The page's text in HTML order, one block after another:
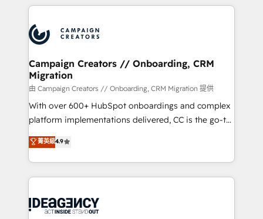
Accreditations. Based in Canada (coast to coast), our
services are offered in both English & French.
extensive HubSpot, sales, marketing, service and
HubSpot journey, design and implement your
processes and skilfully bring your revenue
infrastructure to life. Our collaborative approach
keeps you in control whilst we plan and support the
route to your revenue goals. We have successfully
supported over 500 organisations with HubSpot
implementation, optimisation, training, and
methodology will ensure that you receive the best
deployment experience possible. Whether you are
expertise to deliver the solutions you need.
Campaign Creators // Onboarding, CRM
Migration
由 Campaign Creators // Onboarding, CRM Migration 提供
With over 600+ HubSpot onboardings and complex
platform implementations delivered, CC is the go-to
Elite Solutions Partner for businesses ready to
migrate, replatform, and scale smarter. We specialize
in high-impact CRM and CMS migrations and
onboarding from platforms like Salesforce, NetSuite,
WordPress and legacy CRMs, turning fragmented
菁英級4.9